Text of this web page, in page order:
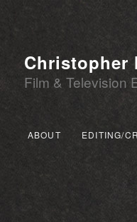
Christopher
Film & Television
Main menuSKIP TO PRIMARY
SKIP TO SECONDARY
ABOUT EDITING/